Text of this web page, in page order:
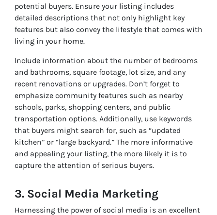
potential buyers. Ensure your listing includes
detailed descriptions that not only highlight key
features but also convey the lifestyle that comes with
living in your home.
Include information about the number of bedrooms
and bathrooms, square footage, lot size, and any
recent renovations or upgrades. Don’t forget to
emphasize community features such as nearby
schools, parks, shopping centers, and public
transportation options. Additionally, use keywords
that buyers might search for, such as “updated
kitchen” or “large backyard.” The more informative
and appealing your listing, the more likely it is to
capture the attention of serious buyers.
3. Social Media Marketing
Harnessing the power of social media is an excellent